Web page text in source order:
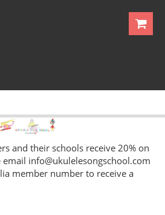
and their schools receive 20% on
email info@ukulelesongschool.com
member number to receive a